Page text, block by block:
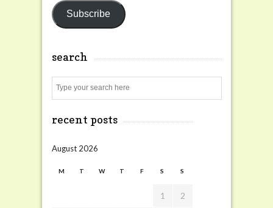
Subscribe
search
recent posts
August 2026
M T W T F S S
1 2